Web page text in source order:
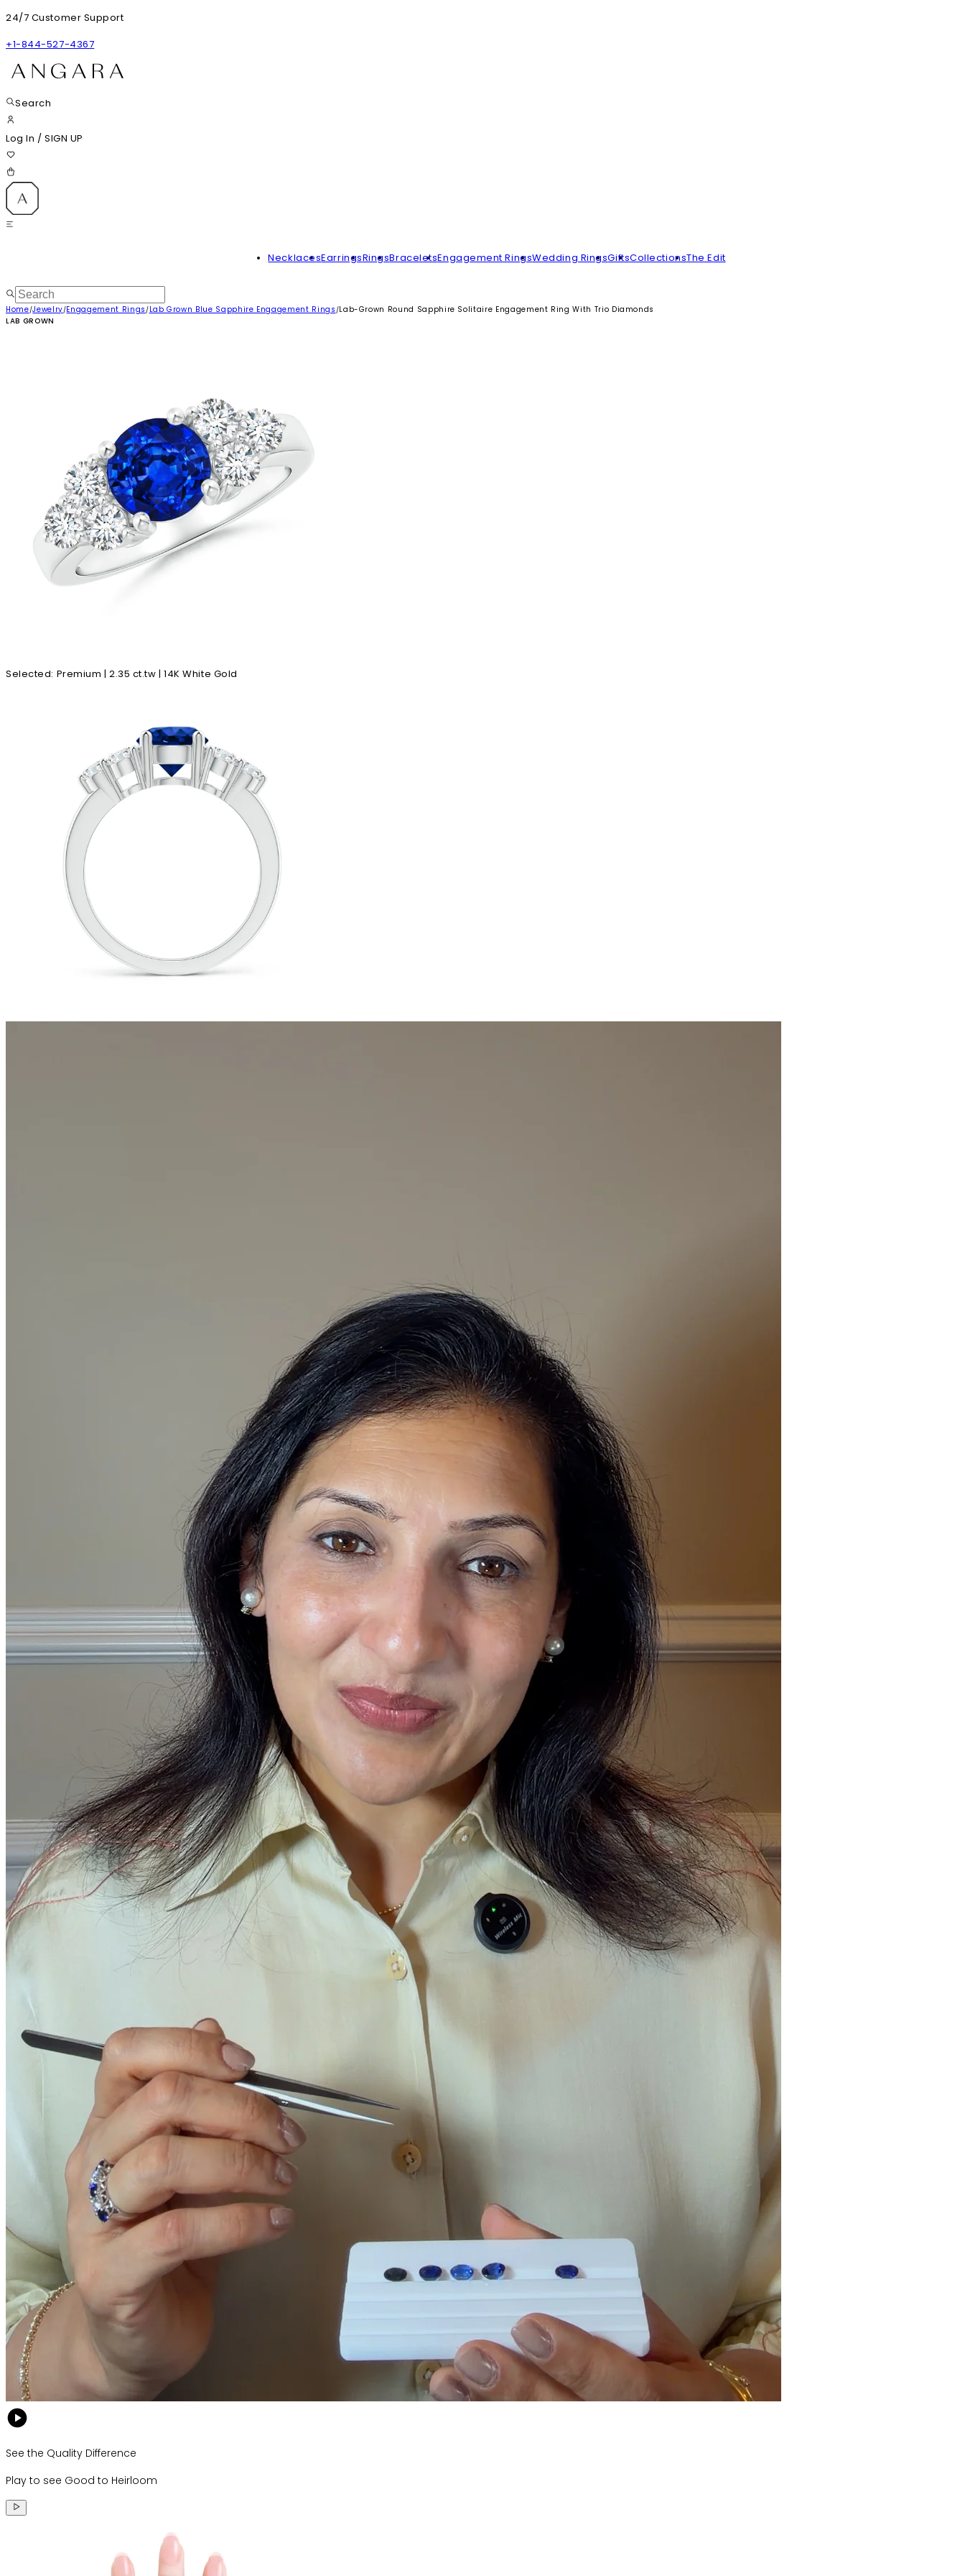
24/7 Customer Support
+1-844-527-4367
Search
Log In / SIGN UP
NecklacesEarringsRingsBraceletsEngagement RingsWedding RingsGiftsCollectionsThe Edit
Home/Jewelry/Engagement Rings /Lab Grown Blue Sapphire Engagement Rings /Lab-Grown Round Sapphire Solitaire Engagement Ring With Trio Diamonds
LAB GROWN
Selected: Premium | 2.35 ct.tw | 14K White Gold
See the Quality Difference
Play to see Good to Heirloom